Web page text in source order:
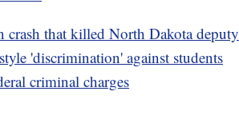
crash that killed North Dakota deputy
'discrimination' against students
criminal charges